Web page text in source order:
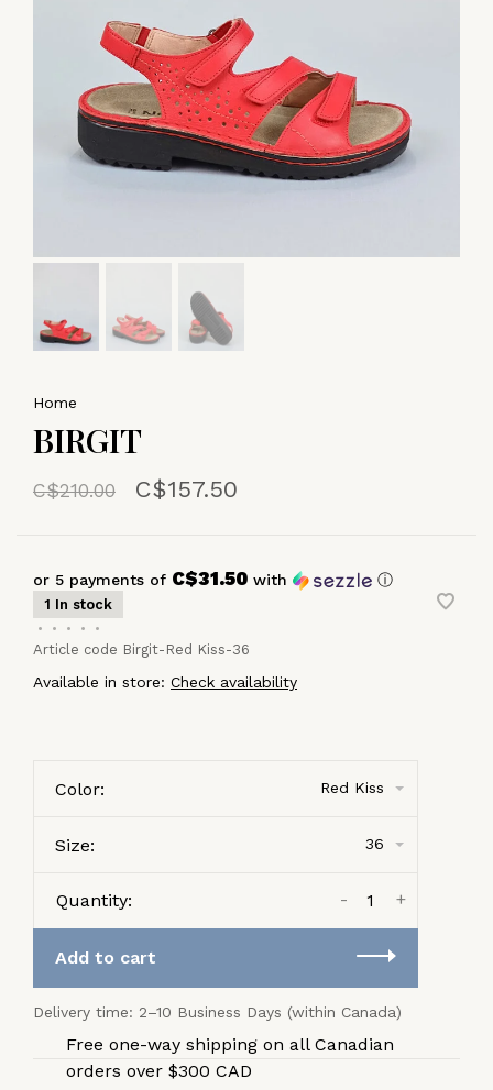
Home
BIRGIT
C$210.00 C$157.50
or 5 payments of C$31.50 with ⓘ
1 In stock
•
• • •
•
Article code Birgit-Red Kiss-36
Available in store: Check availability
Color: Red Kiss
Size: 36
Quantity: +
-
Add to cart
Delivery time: 2–10 Business Days (within Canada)
Free one-way shipping on all Canadian
orders over $300 CAD